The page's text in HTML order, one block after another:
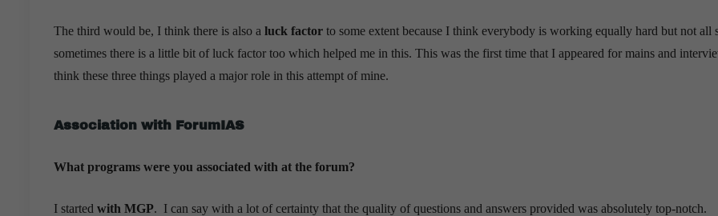
The third would be, I think there is also a luck factor to some extent because I think everybody is working equally hard but not all
sometimes there is a little bit of luck factor too which helped me in this. This was the first time that I appeared for mains and
think these three things played a major role in this attempt of mine.
Association with ForumIAS
What programs were you associated with at the forum?
I started with MGP. I can say with a lot of certainty that the quality of questions and answers provided was absolutely top-notch.